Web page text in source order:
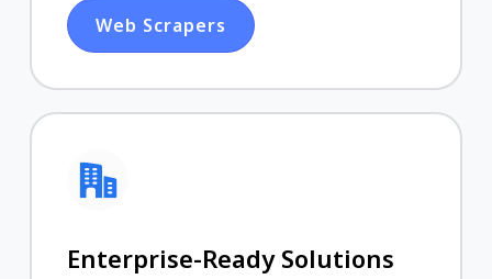
Web Scrapers
Enterprise-Ready Solutions